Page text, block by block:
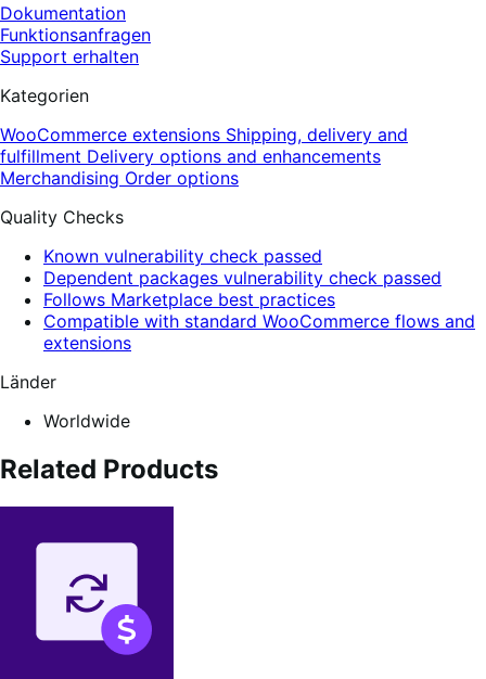
Dokumentation
Funktionsanfragen
Support erhalten
Kategorien
WooCommerce extensions Shipping, delivery and
fulfillment Delivery options and enhancements
Merchandising Order options
Quality Checks
Known vulnerability check passed
Dependent packages vulnerability check passed
Follows Marketplace best practices
Compatible with standard WooCommerce flows and
extensions
Länder
Worldwide
Related Products